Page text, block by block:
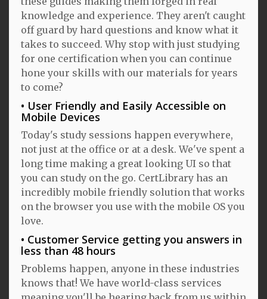
knowledge and experience. They aren't caught
off guard by hard questions and know what it
takes to succeed. Why stop with just studying
for one certification when you can continue
hone your skills with our materials for years
to come?
User Friendly and Easily Accessible on
Mobile Devices
Today's study sessions happen everywhere,
not just at the office or at a desk. We've spent a
long time making a great looking UI so that
you can study on the go. CertLibrary has an
incredibly mobile friendly solution that works
on the browser you use with the mobile OS you
love.
Customer Service getting you answers in
less than 48 hours
Problems happen, anyone in these industries
knows that! We have world-class services